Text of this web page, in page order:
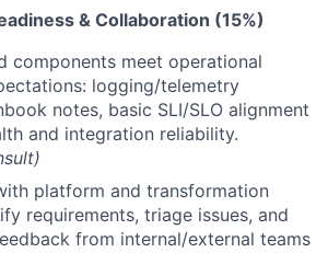
& Collaboration (15%)
components meet operational
logging/telemetry
notes, basic SLI/SLO alignment
and integration reliability.
platform and transformation
requirements, triage issues, and
from internal/external teams